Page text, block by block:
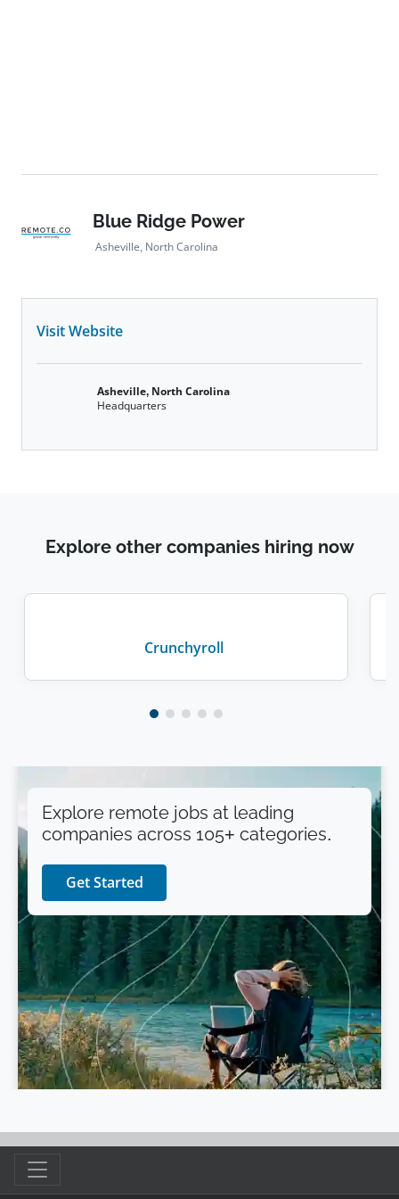
Blue Ridge Power
Asheville, North Carolina
Visit Website
Asheville, North Carolina
Headquarters
Explore other companies hiring now
Crunchyroll
Explore remote jobs at leading
companies across 105+ categories.
Get Started